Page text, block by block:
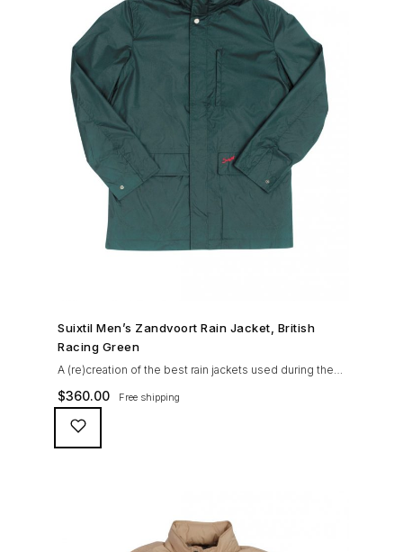
SHOP NOW →
Suixtil Men’s Zandvoort Rain Jacket, British
Racing Green
A (re)creation of the best rain jackets used during the
’60s races, the Suixtil Zandvoort is gifted with the
following great attributes: 3/4 length jacket Waterproof
polyester shell with 100% grey cotton lining. High-
collar line, with concealed and removable hood
$360.00 Free shipping